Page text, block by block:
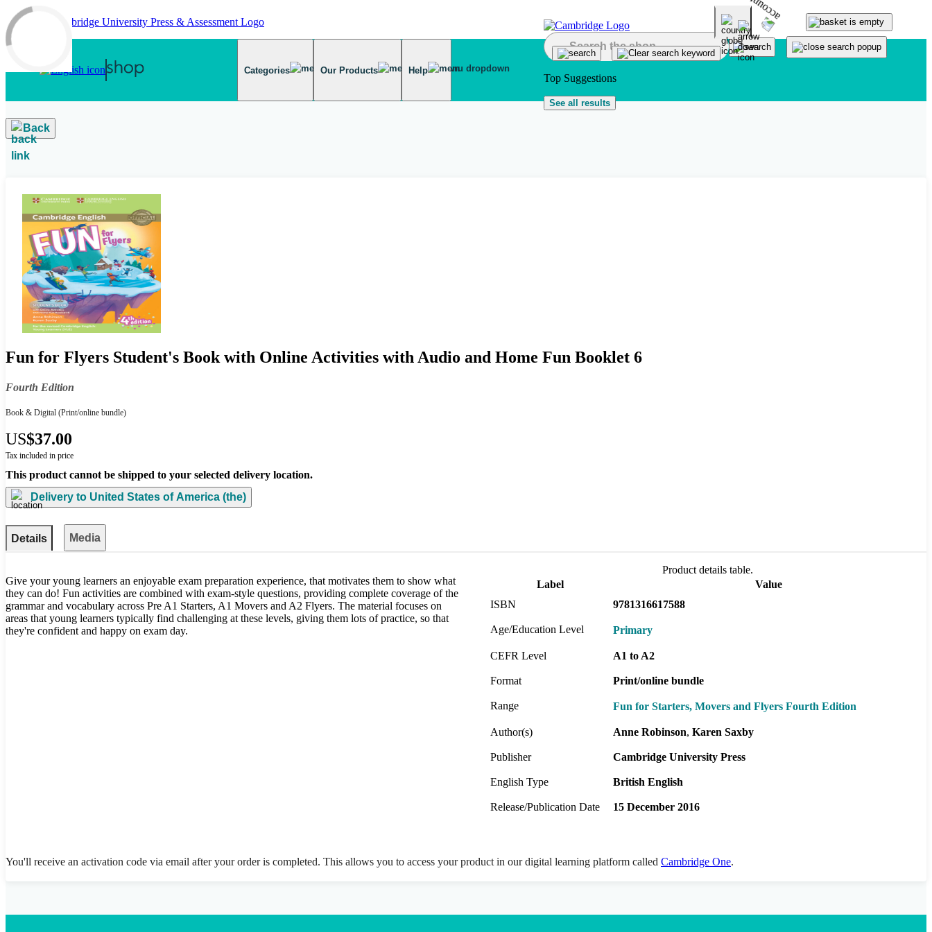
Skip to main content
Categories Our Products Help
Top Suggestions
See all results
Back
Fun for Flyers Student's Book with Online Activities with Audio and Home Fun Booklet 6
Fourth Edition
Book & Digital (Print/online bundle)
US$37.00
Tax included in price
This product cannot be shipped to your selected delivery location.
Delivery to United States of America (the)
Details Media
Give your young learners an enjoyable exam preparation experience, that motivates them to show what
they can do! Fun activities are combined with exam-style questions, providing complete coverage of the
grammar and vocabulary across Pre A1 Starters, A1 Movers and A2 Flyers. The material focuses on
areas that young learners typically find challenging at these levels, giving them lots of practice, so that
they're confident and happy on exam day.
Product details table.
Label
Value
ISBN
9781316617588
Age/Education Level Primary
CEFR Level A1 to A2
Format Print/online bundle
Range Fun for Starters, Movers and Flyers Fourth Edition
Author(s) Anne Robinson Karen Saxby
Publisher Cambridge University Press
English Type British English
Release/Publication Date 15 December 2016
You'll receive an activation code via email after your order is completed. This allows you to access your product in our digital learning platform called Cambridge One.